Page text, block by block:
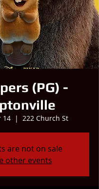
(PG) -
14
  |
222 Church St
are not on sale
other events